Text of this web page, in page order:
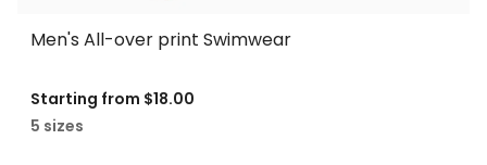
Men's All-over print Swimwear
Starting from $18.00
5 sizes